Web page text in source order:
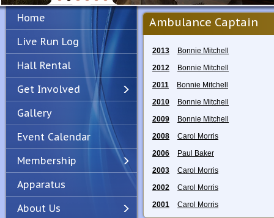
PreviousNext
Home
Live Run Log
Hall Rental
Get Involved
Gallery
Event Calendar
Membership
Apparatus
About Us
Ambulance Captain
2013
Bonnie Mitchell
2012
Bonnie Mitchell
2011
Bonnie Mitchell
2010
Bonnie Mitchell
2009
Bonnie Mitchell
2008
Carol Morris
2006
Paul Baker
2003
Carol Morris
2002
Carol Morris
2001
Carol Morris